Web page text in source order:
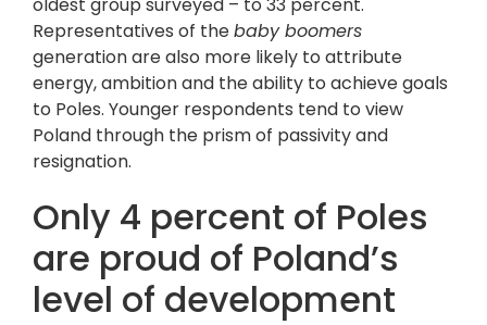
Representatives of thebaby boomers
generation are also more likely to attribute
energy, ambition and the ability to achieve goals
to Poles. Younger respondents tend to view
Poland through the prism of passivity and
resignation.
Only 4 percent of Poles
are proud of Poland’s
level of development